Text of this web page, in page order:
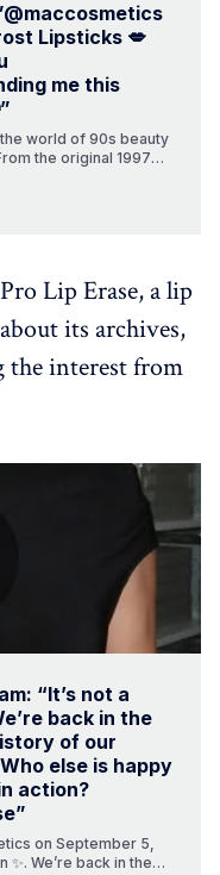
Lipsticks 💋
me this
world of 90s beauty
the original 1997
we’re
stories. With a
Lip Erase, a lip
its archives,
the interest from
“It’s not a
back in the
of our
else is happy
action?
on September 5,
✨. We’re back in the